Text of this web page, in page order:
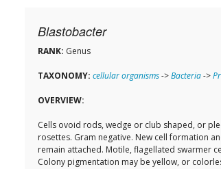
Blastobacter
RANK: Genus
TAXONOMY: cellular organisms->Bacteria->
OVERVIEW:
Cells ovoid rods, wedge or club shaped, or
rosettes. Gram negative. New cell formation
remain attached. Motile, flagellated swarmer
Colony pigmentation may be yellow, or